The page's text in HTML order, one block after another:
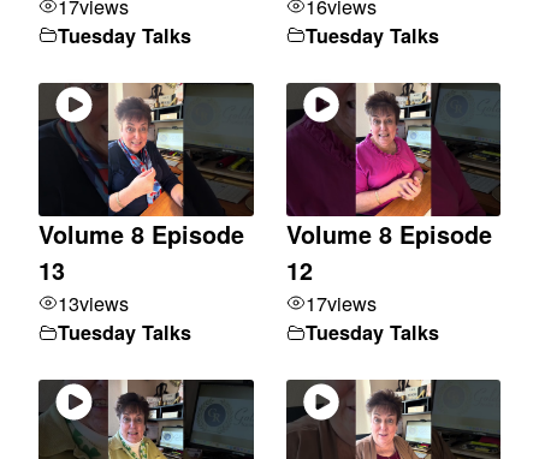
Tuesday Talks Tuesday Talks
Volume 8 Episode
13
13views
Tuesday Talks
Volume 8 Episode
12
17views
Tuesday Talks